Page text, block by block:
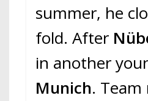
summer, he
fold. After
in another
Munich.